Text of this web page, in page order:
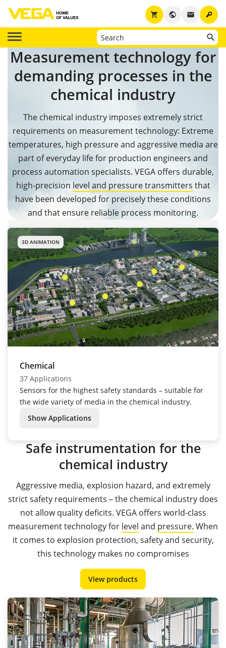
key
email
public
shopping_cart
Measurement technology for
demanding processes in the
chemical industry
The chemical industry imposes extremely strict
requirements on measurement technology: Extreme
temperatures, high pressure and aggressive media are
part of everyday life for production engineers and
process automation specialists. VEGA offers durable,
high-precision level and pressure transmitters that
have been developed for precisely these conditions
and that ensure reliable process monitoring.
3D ANIMATION
Chemical
37 Applications
Sensors for the highest safety standards – suitable for
the wide variety of media in the chemical industry.
Show Applications
Safe instrumentation for the
chemical industry
Aggressive media, explosion hazard, and extremely
strict safety requirements – the chemical industry does
not allow quality deficits. VEGA offers world-class
measurement technology for level and pressure. When
it comes to explosion protection, safety and security,
this technology makes no compromises
View products